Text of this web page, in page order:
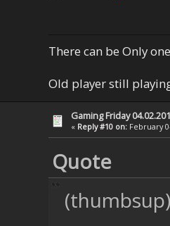
There can be Only
Old player still
Gaming Friday
« Reply #10 on: February
Quote
(thumbsup)